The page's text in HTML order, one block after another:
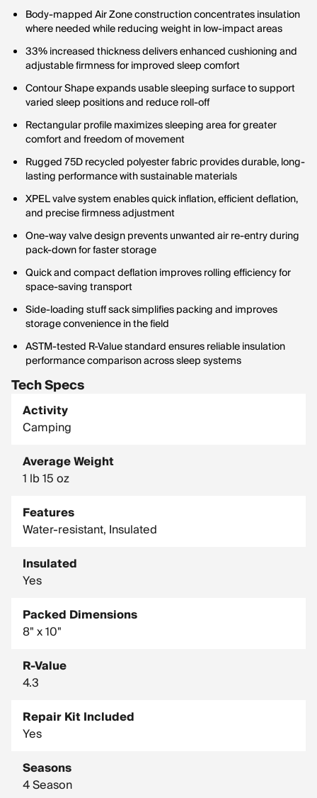
Body-mapped Air Zone construction concentrates insulation
where needed while reducing weight in low-impact areas
33% increased thickness delivers enhanced cushioning and
adjustable firmness for improved sleep comfort
Contour Shape expands usable sleeping surface to support
varied sleep positions and reduce roll-off
Rectangular profile maximizes sleeping area for greater
comfort and freedom of movement
Rugged 75D recycled polyester fabric provides durable, long-
lasting performance with sustainable materials
XPEL valve system enables quick inflation, efficient deflation,
and precise firmness adjustment
One-way valve design prevents unwanted air re-entry during
pack-down for faster storage
Quick and compact deflation improves rolling efficiency for
space-saving transport
Side-loading stuff sack simplifies packing and improves
storage convenience in the field
ASTM-tested R-Value standard ensures reliable insulation
performance comparison across sleep systems
Tech Specs
Activity
Camping
Average Weight
1 lb 15 oz
Features
Water-resistant, Insulated
Insulated
Yes
Packed Dimensions
8" x 10"
R-Value
4.3
Repair Kit Included
Yes
Seasons
4 Season